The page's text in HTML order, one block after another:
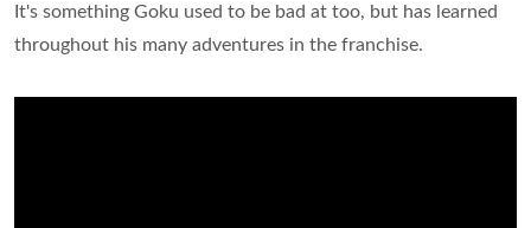
It's something Goku used to be bad at too, but has learned
throughout his many adventures in the franchise.